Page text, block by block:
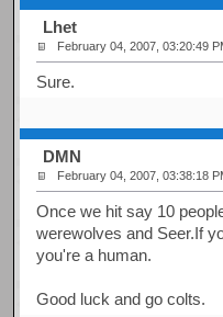
Lhet
February 04, 2007, 03:20:49
Sure.
DMN
February 04, 2007, 03:38:18
Once we hit say 10
werewolves and Seer.If
you're a human.
Good luck and go colts.